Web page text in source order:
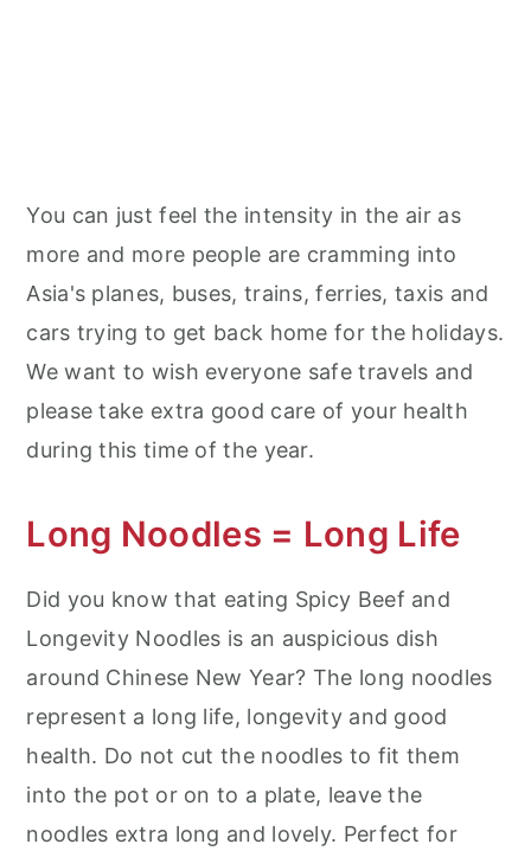
You can just feel the intensity in the air as
more and more people are cramming into
Asia's planes, buses, trains, ferries, taxis and
cars trying to get back home for the holidays.
We want to wish everyone safe travels and
please take extra good care of your health
during this time of the year.
Long Noodles = Long Life
Did you know that eating Spicy Beef and
Longevity Noodles is an auspicious dish
around Chinese New Year? The long noodles
represent a long life, longevity and good
health. Do not cut the noodles to fit them
into the pot or on to a plate, leave the
noodles extra long and lovely. Perfect for